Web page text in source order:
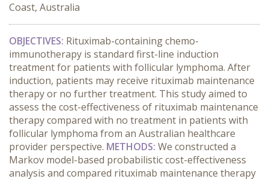
Coast, Australia
OBJECTIVES: Rituximab-containing chemo-
immunotherapy is standard first-line induction
treatment for patients with follicular lymphoma. After
induction, patients may receive rituximab maintenance
therapy or no further treatment. This study aimed to
assess the cost-effectiveness of rituximab maintenance
therapy compared with no treatment in patients with
follicular lymphoma from an Australian healthcare
provider perspective. METHODS: We constructed a
Markov model-based probabilistic cost-effectiveness
analysis and compared rituximab maintenance therapy